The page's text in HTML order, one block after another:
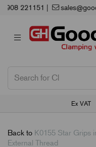
Next
Ex VAT
Back to K0155 Star Grips
External Thread